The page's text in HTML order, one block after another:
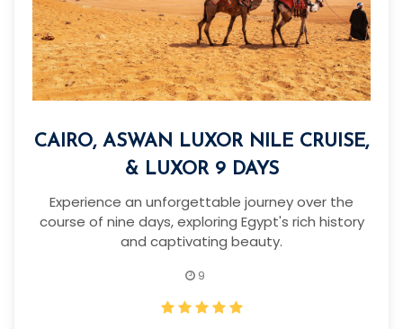
CAIRO, ASWAN LUXOR NILE CRUISE,
& LUXOR 9 DAYS
Experience an unforgettable journey over the
course of nine days, exploring Egypt's rich history
and captivating beauty.
9